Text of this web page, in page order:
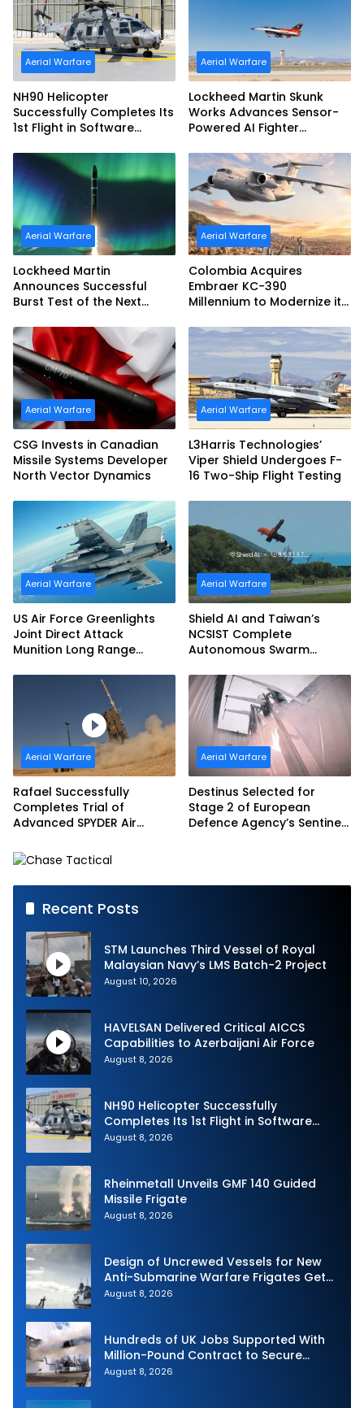
Aerial Warfare
NH90 Helicopter
Successfully Completes Its
1st Flight in Software
Configuration
Aerial Warfare
Lockheed Martin Skunk
Works Advances Sensor-
Powered AI Fighter
Aerial Warfare
Lockheed Martin
Announces Successful
Burst Test of the Next
Second-Stage Motor
Aerial Warfare
Colombia Acquires
Embraer KC-390
Millennium to Modernize its
Capabilities
Aerial Warfare
CSG Invests in Canadian
Missile Systems Developer
North Vector Dynamics
Aerial Warfare
L3Harris Technologies’
Viper Shield Undergoes F-
16 Two-Ship Flight Testing
Aerial Warfare
US Air Force Greenlights
Joint Direct Attack
Munition Long Range
Aerial Warfare
Shield AI and Taiwan’s
NCSIST Complete
Autonomous Swarm
Sovereign AI and
Autonomy Efforts
Aerial Warfare
Rafael Successfully
Completes Trial of
Advanced SPYDER Air
Aerial Warfare
Destinus Selected for
Stage 2 of European
Defence Agency’s Sentinel
Recent Posts
STM Launches Third Vessel of Royal
Malaysian Navy’s LMS Batch-2 Project
August 10, 2026
HAVELSAN Delivered Critical AICCS
Capabilities to Azerbaijani Air Force
August 8, 2026
NH90 Helicopter Successfully
Completes Its 1st Flight in Software
Release 3 (SWR3) Configuration
August 8, 2026
Rheinmetall Unveils GMF 140 Guided
Missile Frigate
August 8, 2026
Design of Uncrewed Vessels for New
Anti-Submarine Warfare Frigates Gets
Underway
August 8, 2026
Hundreds of UK Jobs Supported With
Million-Pound Contract to Secure
Royal Navy Torpedo Weapons
August 8, 2026